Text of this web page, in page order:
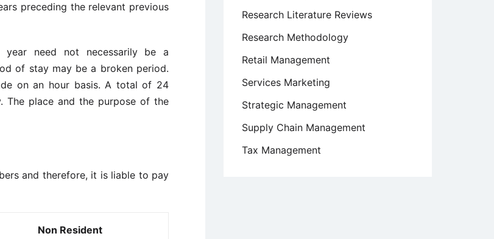
preceding the relevant previous
year need not necessarily be a
of stay may be a broken period.
on an hour basis. A total of 24
The place and the purpose of the
and therefore, it is liable to pay
Non Resident
Research Literature Reviews
Research Methodology
Retail Management
Services Marketing
Strategic Management
Supply Chain Management
Tax Management